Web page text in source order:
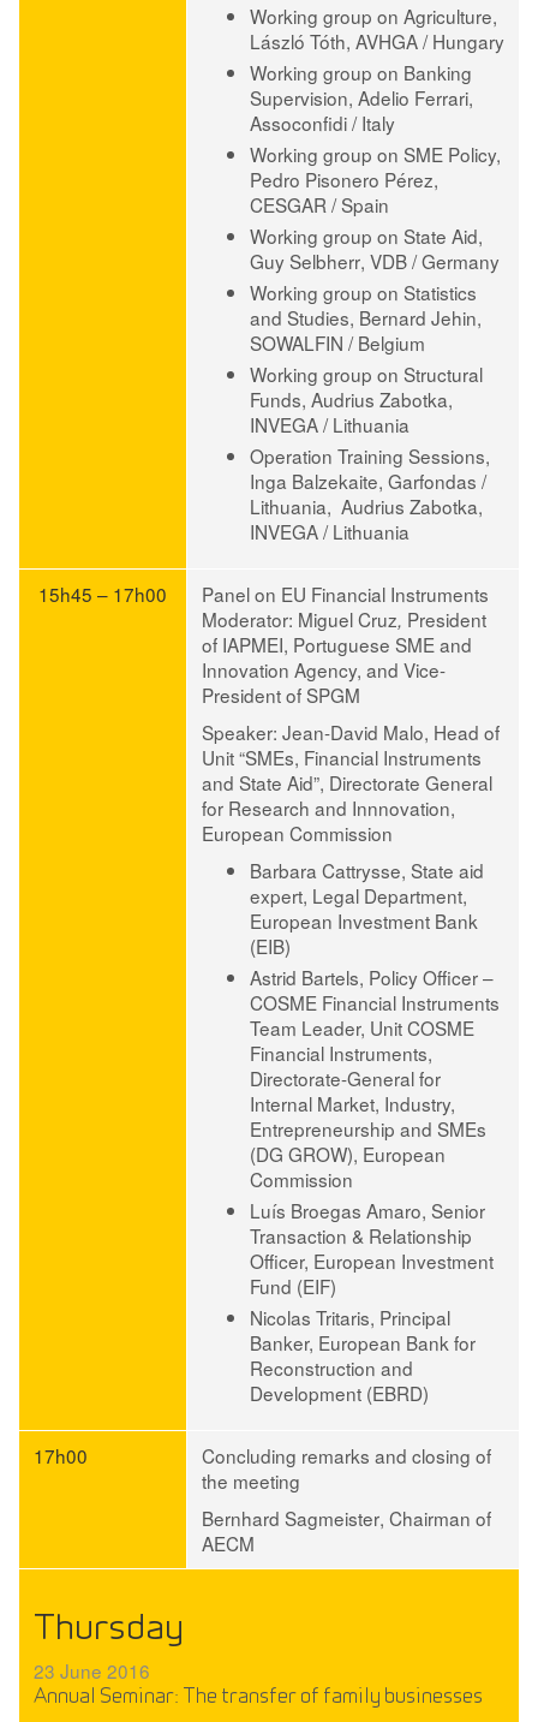
Working group on Agriculture,
László Tóth, AVHGA / Hungary
Working group on Banking
Supervision, Adelio Ferrari,
Assoconfidi / Italy
Working group on SME Policy,
Pedro Pisonero Pérez,
CESGAR / Spain
Working group on State Aid,
Guy Selbherr, VDB / Germany
Working group on Statistics
and Studies, Bernard Jehin,
SOWALFIN / Belgium
Working group on Structural
Funds, Audrius Zabotka,
INVEGA / Lithuania
Operation Training Sessions,
Inga Balzekaite, Garfondas /
Lithuania, Audrius Zabotka,
INVEGA / Lithuania
15h45 – 17h00
Panel on EU Financial Instruments
Moderator: Miguel Cruz, President
of IAPMEI, Portuguese SME and
Innovation Agency, and Vice-
President of SPGM
Speaker: Jean-David Malo, Head of
Unit “SMEs, Financial Instruments
and State Aid”, Directorate General
for Research and Innnovation,
European Commission
Barbara Cattrysse, State aid
expert, Legal Department,
European Investment Bank
(EIB)
Astrid Bartels, Policy Officer –
COSME Financial Instruments
Team Leader, Unit COSME
Financial Instruments,
Directorate-General for
Internal Market, Industry,
Entrepreneurship and SMEs
(DG GROW), European
Commission
Luís Broegas Amaro, Senior
Transaction & Relationship
Officer, European Investment
Fund (EIF)
Nicolas Tritaris, Principal
Banker, European Bank for
Reconstruction and
Development (EBRD)
17h00
Concluding remarks and closing of
the meeting
Bernhard Sagmeister, Chairman of
AECM
Thursday
23 June 2016
Annual Seminar: The transfer of family businesses